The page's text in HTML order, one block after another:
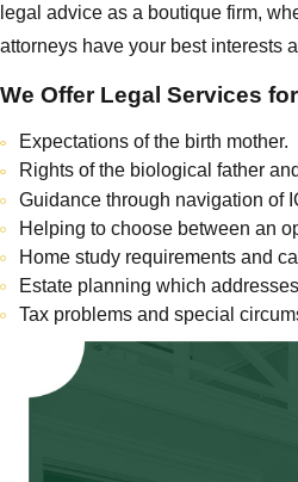
legal advice as a boutique firm,
attorneys have your best interests
We Offer Legal Services
Expectations of the birth mother.
Rights of the biological father
Guidance through navigation of
Helping to choose between an
Home study requirements and
Estate planning which
Tax problems and special